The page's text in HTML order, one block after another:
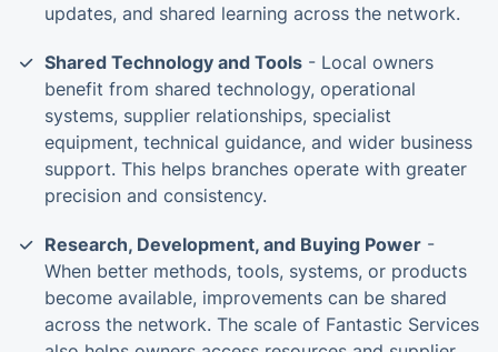
updates, and shared learning across the network.
Shared Technology and Tools - Local owners
benefit from shared technology, operational
systems, supplier relationships, specialist
equipment, technical guidance, and wider business
support. This helps branches operate with greater
precision and consistency.
Research, Development, and Buying Power -
When better methods, tools, systems, or products
become available, improvements can be shared
across the network. The scale of Fantastic Services